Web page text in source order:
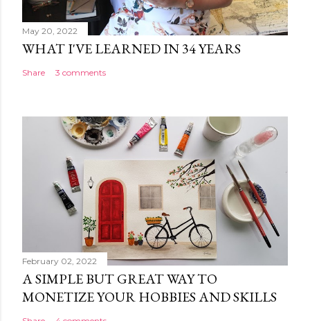
May 20, 2022
WHAT I'VE LEARNED IN 34 YEARS
Share 3 comments
February 02, 2022
A SIMPLE BUT GREAT WAY TO
MONETIZE YOUR HOBBIES AND SKILLS